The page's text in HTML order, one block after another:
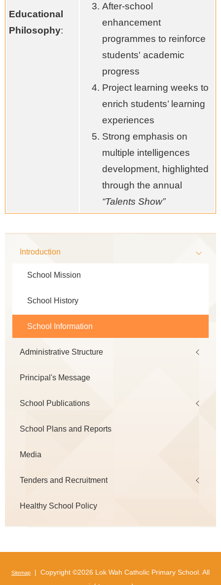
Educational
Philosophy:
After-school
enhancement
programmes to reinforce
students' academic
progress
Project learning weeks to
enrich students’ learning
experiences
Strong emphasis on
multiple intelligences
development, highlighted
through the annual
“Talents Show”
navigation
Introduction
School Mission
School History
School Information
Administrative Structure
Principal's Message
School Publications
School Plans and Reports
Media
Tenders and Recruitment
Healthy School Policy
Sitemap | Copyright ©2026 Lok Wah Catholic Primary School. All